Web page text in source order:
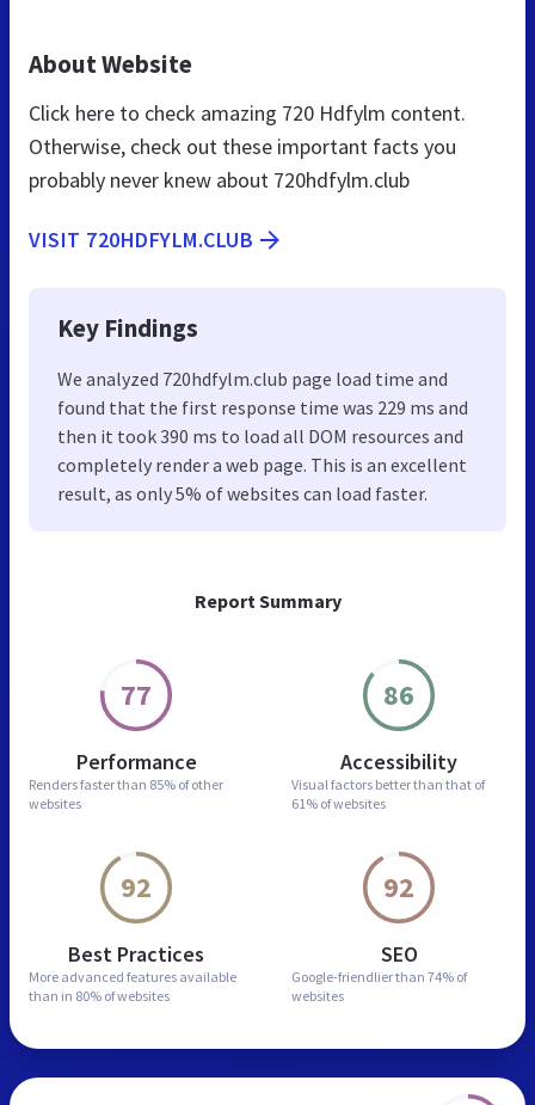
Report Summary
77
Performance
Renders faster than 85% of other
websites
86
Accessibility
Visual factors better than that of
61% of websites
92
Best Practices
More advanced features available
than in 80% of websites
92
SEO
Google-friendlier than 74% of
websites
About Website
Click here to check amazing 720 Hdfylm content.
Otherwise, check out these important facts you
probably never knew about 720hdfylm.club
VISIT 720HDFYLM.CLUB
Key Findings
We analyzed 720hdfylm.club page load time and
found that the first response time was 229 ms and
then it took 390 ms to load all DOM resources and
completely render a web page. This is an excellent
result, as only 5% of websites can load faster.